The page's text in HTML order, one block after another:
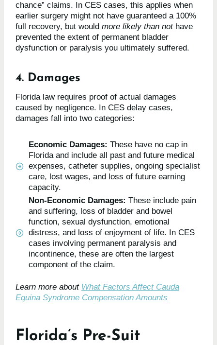
chance” claims. In CES cases, this applies when
earlier surgery might not have guaranteed a 100%
full recovery, but would more likely than nothave
prevented the extent of permanent bladder
dysfunction or paralysis you ultimately suffered.
4. Damages
Florida law requires proof of actual damages
caused by negligence. In CES delay cases,
damages fall into two categories:
Economic Damages: These have no cap in
Florida and include all past and future medical
expenses, catheter supplies, ongoing specialist
care, lost wages, and loss of future earning
capacity.
Non-Economic Damages: These include pain
and suffering, loss of bladder and bowel
function, sexual dysfunction, emotional
distress, and loss of enjoyment of life. In CES
cases involving permanent paralysis and
incontinence, these are often the largest
component of the claim.
Learn more about What Factors Affect Cauda
Equina Syndrome Compensation Amounts
Florida’s Pre-Suit